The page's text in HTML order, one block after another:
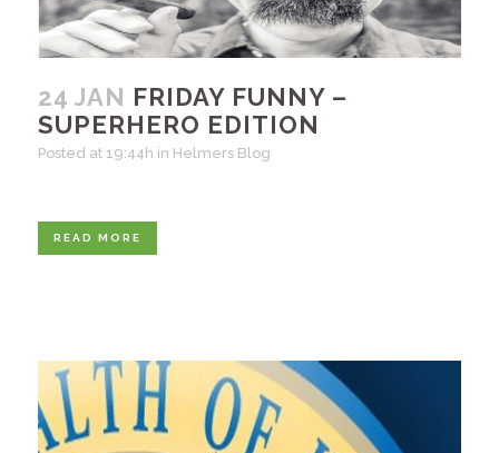
24 JAN FRIDAY FUNNY –
SUPERHERO EDITION
Posted at 19:44h in Helmers Blog
READ MORE